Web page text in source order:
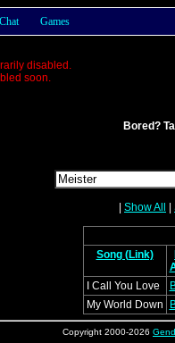
Chat Games
disabled.
soon.
Bored?
Show All
Song (Link)
I Call You Love
My World Down
Copyright 2000-2026